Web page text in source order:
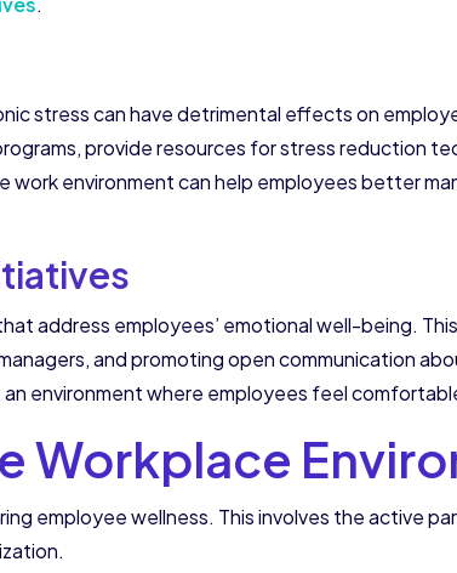
stress can have detrimental effects on
provide resources for stress reduction
work environment can help employees better
address employees’ emotional well-being.
and promoting open communication
environment where employees feel
Workplace
employee wellness. This involves the active